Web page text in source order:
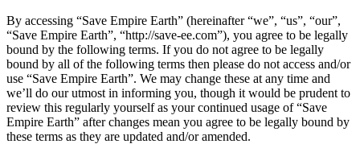
By accessing “Save Empire Earth” (hereinafter “we”, “us”, “our”,
“Save Empire Earth”, “http://save-ee.com”), you agree to be legally
bound by the following terms. If you do not agree to be legally
bound by all of the following terms then please do not access and/or
use “Save Empire Earth”. We may change these at any time and
we’ll do our utmost in informing you, though it would be prudent to
review this regularly yourself as your continued usage of “Save
Empire Earth” after changes mean you agree to be legally bound by
these terms as they are updated and/or amended.